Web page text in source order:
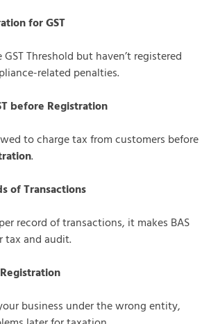
for GST
Threshold but haven’t registered
related penalties.
before Registration
to charge tax from customers before
.
of Transactions
record of transactions, it makes BAS
tax and audit.
business under the wrong entity,